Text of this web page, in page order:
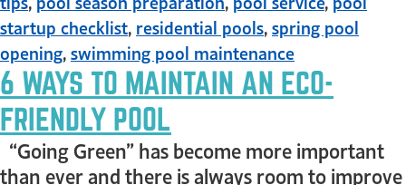
startup checklist, residential pools,spring pool
opening,swimming pool maintenance
6 WAYS TO MAINTAIN AN ECO-
FRIENDLY POOL
“Going Green” has become more important
than ever and there is always room to improve